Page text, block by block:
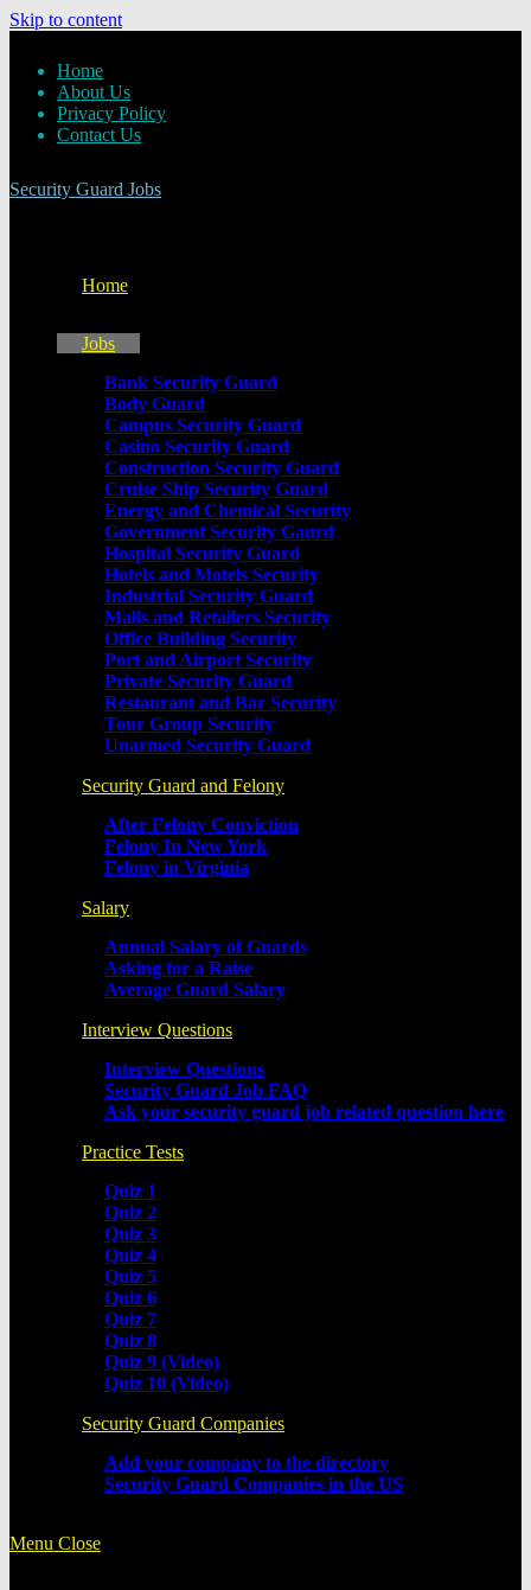
Skip to content
Home
About Us
Privacy Policy
Contact Us
Security Guard Jobs
Home
Jobs
Bank Security Guard
Body Guard
Campus Security Guard
Casino Security Guard
Construction Security Guard
Cruise Ship Security Guard
Energy and Chemical Security
Government Security Gaurd
Hospital Security Guard
Hotels and Motels Security
Industrial Security Guard
Malls and Retailers Security
Office Building Security
Port and Airport Security
Private Security Guard
Restaurant and Bar Security
Tour Group Security
Unarmed Security Guard
Security Guard and Felony
After Felony Conviction
Felony In New York
Felony in Virginia
Salary
Annual Salary of Guards
Asking for a Raise
Average Guard Salary
Interview Questions
Interview Questions
Security Guard Job FAQ
Ask your security guard job related question here
Practice Tests
Quiz 1
Quiz 2
Quiz 3
Quiz 4
Quiz 5
Quiz 6
Quiz 7
Quiz 8
Quiz 9 (Video)
Quiz 10 (Video)
Security Guard Companies
Add your company to the directory
Security Guard Companies in the US
Menu Close